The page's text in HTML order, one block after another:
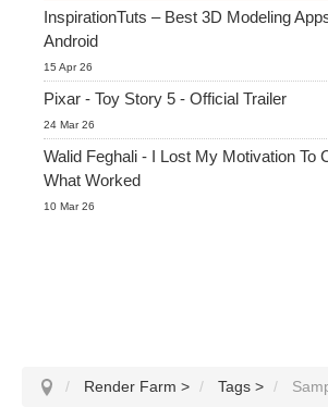
InspirationTuts – Best 3D Modeling
Android
15 Apr 26
Pixar - Toy Story 5 - Official Trailer
24 Mar 26
Walid Feghali - I Lost My Motivation To
What Worked
10 Mar 26
Render Farm > Tags >